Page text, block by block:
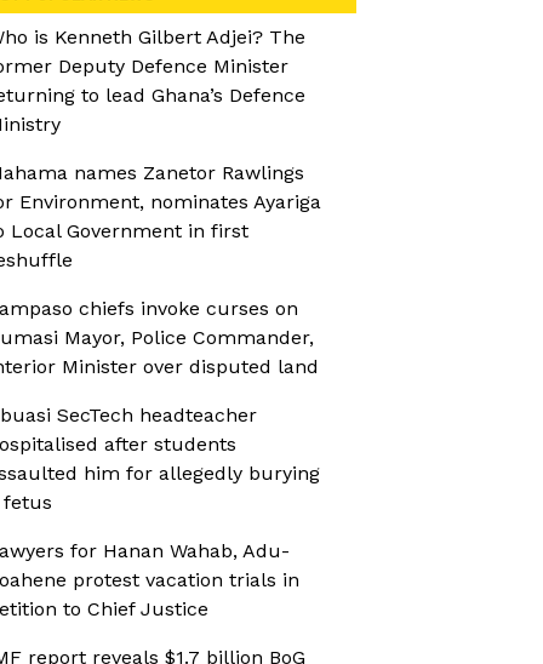
is Kenneth Gilbert Adjei? The
Deputy Defence Minister
to lead Ghana’s Defence
names Zanetor Rawlings
Environment, nominates Ayariga
Local Government in first
chiefs invoke curses on
Mayor, Police Commander,
Minister over disputed land
SecTech headteacher
after students
him for allegedly burying
fetus
for Hanan Wahab, Adu-
protest vacation trials in
to Chief Justice
report reveals $1.7 billion BoG